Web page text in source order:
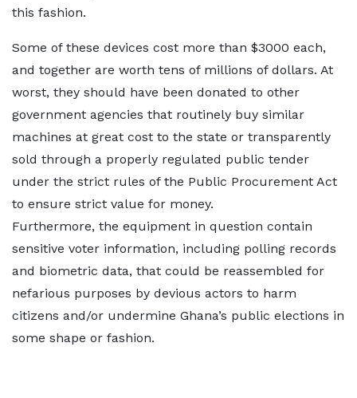
this fashion.
Some of these devices cost more than $3000 each,
and together are worth tens of millions of dollars. At
worst, they should have been donated to other
government agencies that routinely buy similar
machines at great cost to the state or transparently
sold through a properly regulated public tender
under the strict rules of the Public Procurement Act
to ensure strict value for money.
Furthermore, the equipment in question contain
sensitive voter information, including polling records
and biometric data, that could be reassembled for
nefarious purposes by devious actors to harm
citizens and/or undermine Ghana’s public elections in
some shape or fashion.